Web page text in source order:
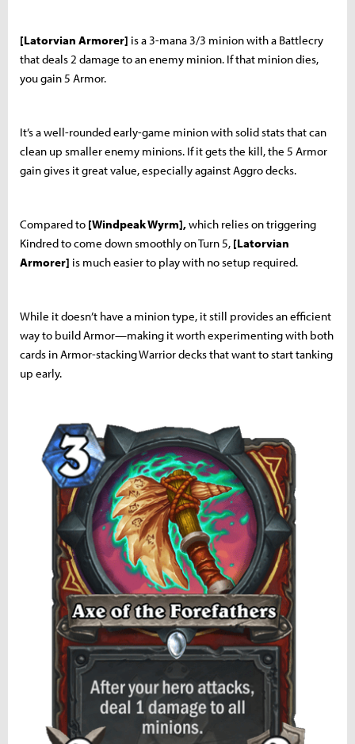
[Latorvian Armorer] is a 3-mana 3/3 minion with a Battlecry
that deals 2 damage to an enemy minion. If that minion dies,
you gain 5 Armor.
It’s a well-rounded early-game minion with solid stats that can
clean up smaller enemy minions. If it gets the kill, the 5 Armor
gain gives it great value, especially against Aggro decks.
Compared to [Windpeak Wyrm],which relies on triggering
Kindred to come down smoothly on Turn 5, [Latorvian
Armorer] is much easier to play with no setup required.
While it doesn’t have a minion type, it still provides an efficient
way to build Armor—making it worth experimenting with both
cards in Armor-stacking Warrior decks that want to start tanking
up early.